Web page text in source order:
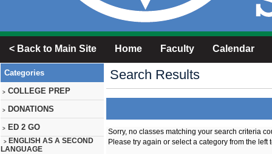
< Back to Main Site Home Faculty Calendar
Categories
> COLLEGE PREP
> DONATIONS
> ED 2 GO
> ENGLISH AS A SECOND
LANGUAGE
Search Results
Sorry, no classes matching your search criteria
Please try again or select a category from the left